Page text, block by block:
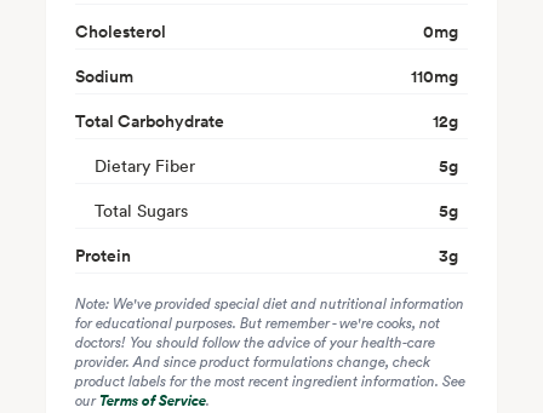
Cholesterol
0mg
Sodium
110mg
Total Carbohydrate
12g
Dietary Fiber 5g
Total Sugars 5g
Protein
3g
Note: We've provided special diet and nutritional information
for educational purposes. But remember - we're cooks, not
doctors! You should follow the advice of your health-care
provider. And since product formulations change, check
product labels for the most recent ingredient information. See
ourTerms of Service.